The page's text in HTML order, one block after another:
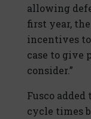
allowing
first year,
incentives
case to give
consider.”
Fusco
cycle times